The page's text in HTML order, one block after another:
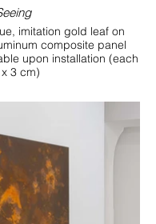
imitation gold leaf on
composite panel
upon installation (each
3 cm)